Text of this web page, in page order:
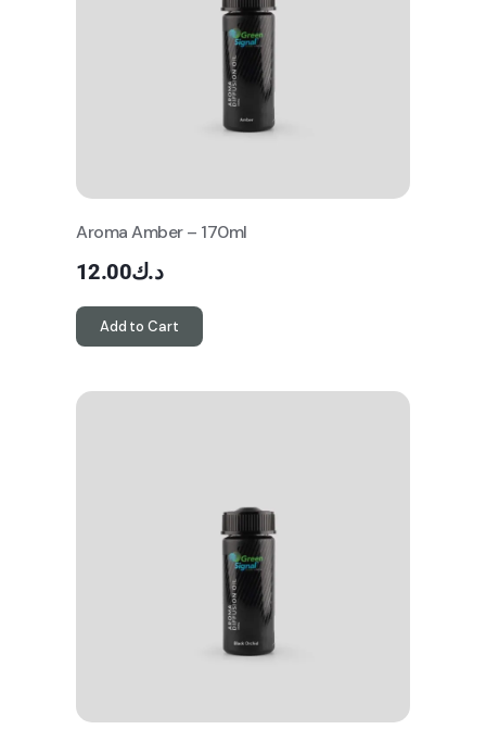
Aroma Amber – 170ml
د.ك12.00
Add to Cart